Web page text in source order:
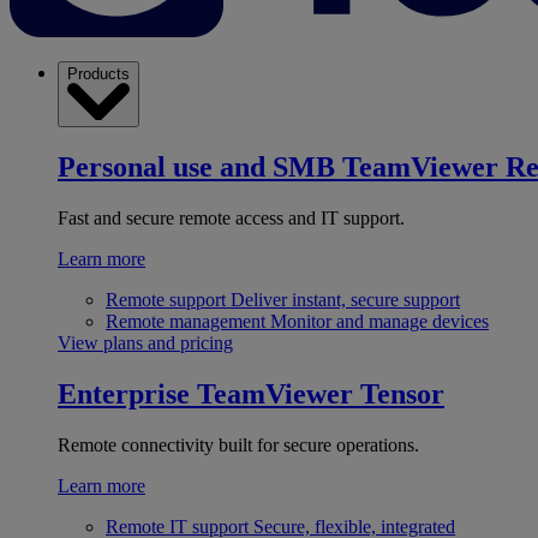
Products
Personal use and SMB TeamViewer
Fast and secure remote access and IT support.
Learn more
Remote support Deliver instant, secure support
Remote management Monitor and manage devices
View plans and pricing
Enterprise TeamViewer Tensor
Remote connectivity built for secure operations.
Learn more
Remote IT support Secure, flexible, integrated